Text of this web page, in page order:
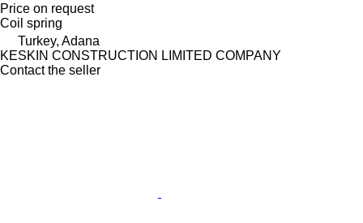
Price on request
Coil spring
Turkey, Adana
KESKIN CONSTRUCTION LIMITED COMPANY
Contact the seller